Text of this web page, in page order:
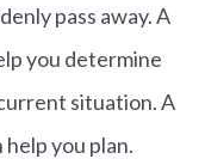
pass away. A
you determine
situation. A
you plan.